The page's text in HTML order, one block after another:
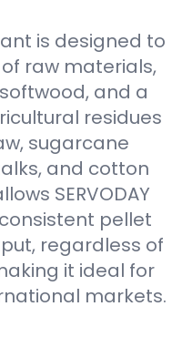
is designed to
raw materials,
and a
residues
sugarcane
and cotton
SERVODAY
pellet
regardless of
it ideal for
markets.